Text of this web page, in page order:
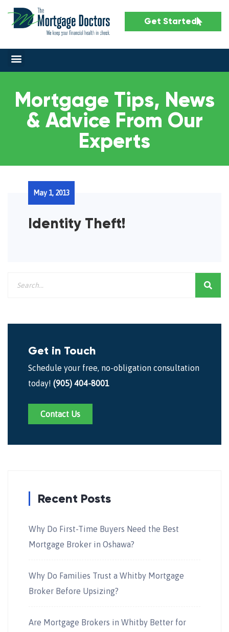
Get Started
Mortgage Tips, News
& Advice From Our
Experts
Identity Theft!
May 1, 2013
Get in Touch
Schedule your free, no-obligation consultation
today! (905) 404-8001
Contact Us
Recent Posts
Why Do First-Time Buyers Need the Best
Mortgage Broker in Oshawa?
Why Do Families Trust a Whitby Mortgage
Broker Before Upsizing?
Are Mortgage Brokers in Whitby Better for